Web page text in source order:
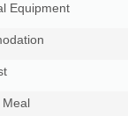
Equipment
Meal